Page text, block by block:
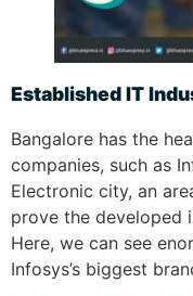
Established IT
Bangalore has the
companies, such as
Electronic city, an
prove the developed
Here, we can see
Infosys’s biggest